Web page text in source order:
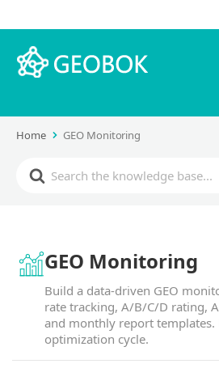
Home GEO Monitoring
GEO Monitoring
Build a data-driven GEO
rate tracking, A/B/C/D rating,
and monthly report templates.
optimization cycle.